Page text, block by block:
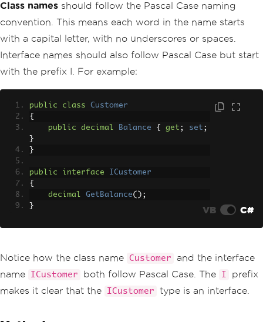
Class names should follow the Pascal Case naming
convention. This means each word in the name starts
with a capital letter, with no underscores or spaces.
Interface names should also follow Pascal Case but start
with the prefix I. For example:
public class
Customer
{
public
decimal Balance { get ; set ;
}
}
public interface
ICustomer
{
decimal
GetBalance();
}
VB C#
Notice how the class name Customer
and the interface
name
ICustomer both follow Pascal Case. The
prefix
makes it clear that the
ICustomer type is an interface.